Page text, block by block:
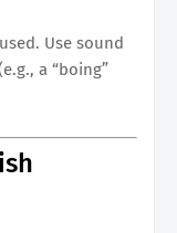
Use sound
a “boing”